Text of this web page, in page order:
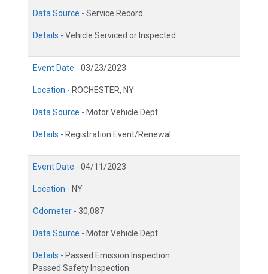
Data Source - Service Record
Details - Vehicle Serviced or Inspected
Event Date - 03/23/2023
Location - ROCHESTER, NY
Data Source - Motor Vehicle Dept.
Details - Registration Event/Renewal
Event Date - 04/11/2023
Location - NY
Odometer - 30,087
Data Source - Motor Vehicle Dept.
Details - Passed Emission Inspection
Passed Safety Inspection